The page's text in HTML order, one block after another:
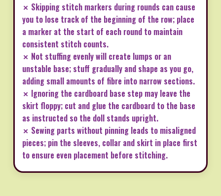
✗ Skipping stitch markers during rounds can cause
you to lose track of the beginning of the row; place
a marker at the start of each round to maintain
consistent stitch counts.
✗ Not stuffing evenly will create lumps or an
unstable base; stuff gradually and shape as you go,
adding small amounts of fibre into narrow sections.
✗ Ignoring the cardboard base step may leave the
skirt floppy; cut and glue the cardboard to the base
as instructed so the doll stands upright.
✗ Sewing parts without pinning leads to misaligned
pieces; pin the sleeves, collar and skirt in place first
to ensure even placement before stitching.